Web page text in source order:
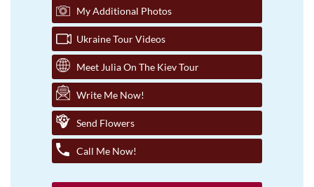
My Additional Photos
Ukraine Tour Videos
Meet Julia On The Kiev Tour
Write Me Now!
Send Flowers
Call Me Now!